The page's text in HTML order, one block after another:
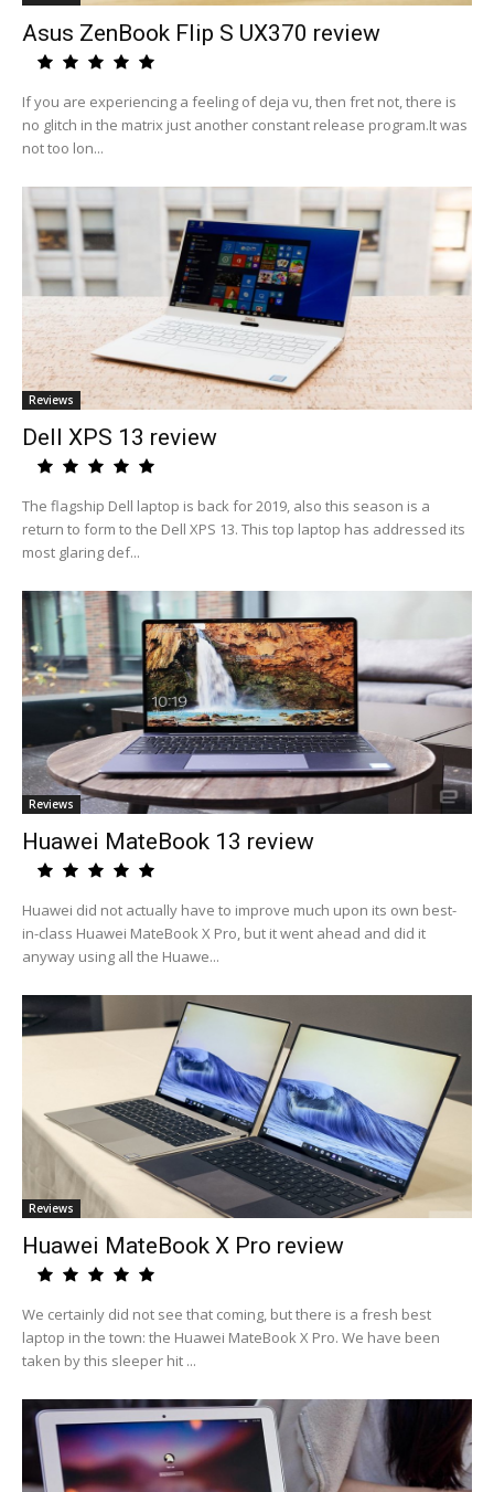
Asus ZenBook Flip S UX370 review
If you are experiencing a feeling of deja vu, then fret not, there is
no glitch in the matrix just another constant release program.It was
not too lon...
Reviews
Dell XPS 13 review
The flagship Dell laptop is back for 2019, also this season is a
return to form to the Dell XPS 13. This top laptop has addressed its
most glaring def...
Reviews
Huawei MateBook 13 review
Huawei did not actually have to improve much upon its own best-
in-class Huawei MateBook X Pro, but it went ahead and did it
anyway using all the Huawe...
Reviews
Huawei MateBook X Pro review
We certainly did not see that coming, but there is a fresh best
laptop in the town: the Huawei MateBook X Pro. We have been
taken by this sleeper hit ...